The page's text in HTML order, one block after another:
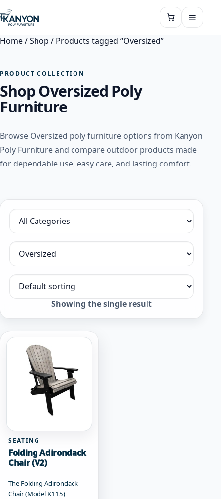
Home/Shop / Products tagged “Oversized”
PRODUCT COLLECTION
Shop Oversized Poly
Furniture
Browse Oversized poly furniture options from Kanyon
Poly Furniture and compare outdoor products made
for dependable use, easy care, and lasting comfort.
Filter by category
Filter by collection
Sort products
Showing the single result
SEATING
Folding Adirondack
Chair (V2)
The Folding Adirondack
Chair (Model K115)